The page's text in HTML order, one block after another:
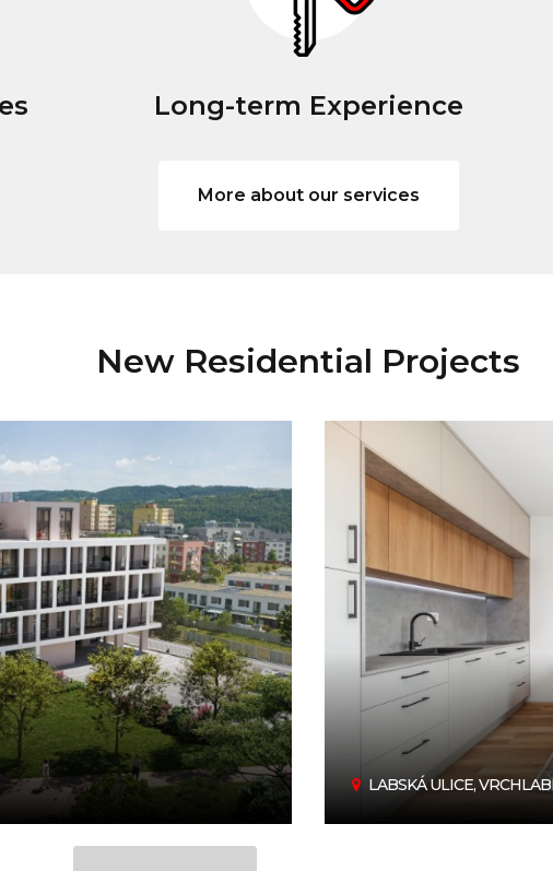
Long-term Experience
More about our services
New Residential Projects
LABSKÁ ULICE,